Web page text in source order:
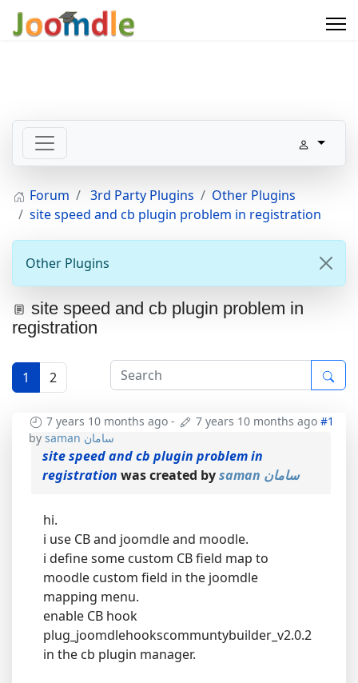
Forum 3rd Party Plugins
Other Plugins
site speed and cb plugin problem in registration
Other Plugins
site speed and cb plugin problem in
registration
1 2
7 years 10 months ago - 7 years 10 months ago #1
by
saman سامان
site speed and cb plugin problem in
registration was created by saman سامان
hi.
i use CB and joomdle and moodle.
i define some custom CB field map to
moodle custom field in the joomdle
mapping menu.
enable CB hook
plug_joomdlehookscommuntybuilder_v2.0.2
in the cb plugin manager.